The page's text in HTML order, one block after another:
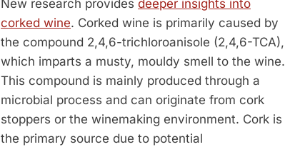
New research provides deeper insights into
corked wine. Corked wine is primarily caused by
the compound 2,4,6-trichloroanisole (2,4,6-TCA),
which imparts a musty, mouldy smell to the wine.
This compound is mainly produced through a
microbial process and can originate from cork
stoppers or the winemaking environment. Cork is
the primary source due to potential